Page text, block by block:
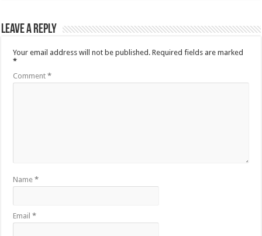
Leave a Reply
Your email address will not be published. Required fields are marked
*
Comment*
Name*
Email*